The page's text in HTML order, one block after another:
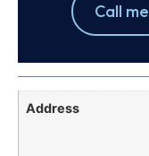
Call me
Address